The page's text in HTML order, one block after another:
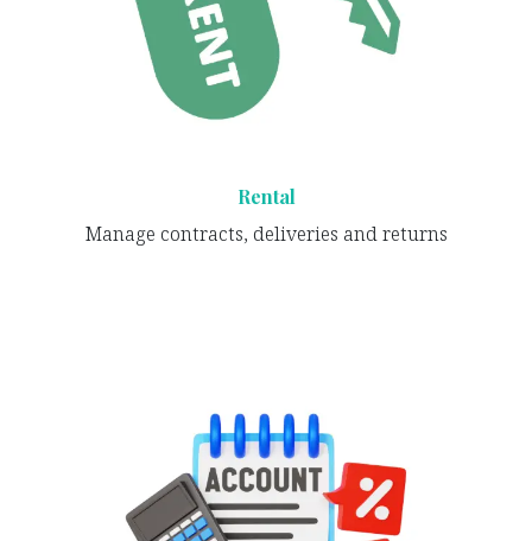
Rental
Manage contracts, deliveries and returns